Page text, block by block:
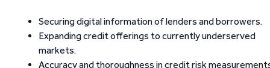
Securing digital information of lenders and borrowers.
Expanding credit offerings to currently underserved
markets.
Accuracy and thoroughness in credit risk